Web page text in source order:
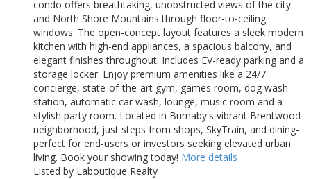
condo offers breathtaking, unobstructed views of the city
and North Shore Mountains through floor-to-ceiling
windows. The open-concept layout features a sleek modern
kitchen with high-end appliances, a spacious balcony, and
elegant finishes throughout. Includes EV-ready parking and a
storage locker. Enjoy premium amenities like a 24/7
concierge, state-of-the-art gym, games room, dog wash
station, automatic car wash, lounge, music room and a
stylish party room. Located in Burnaby's vibrant Brentwood
neighborhood, just steps from shops, SkyTrain, and dining-
perfect for end-users or investors seeking elevated urban
living. Book your showing today! More details
Listed by Laboutique Realty